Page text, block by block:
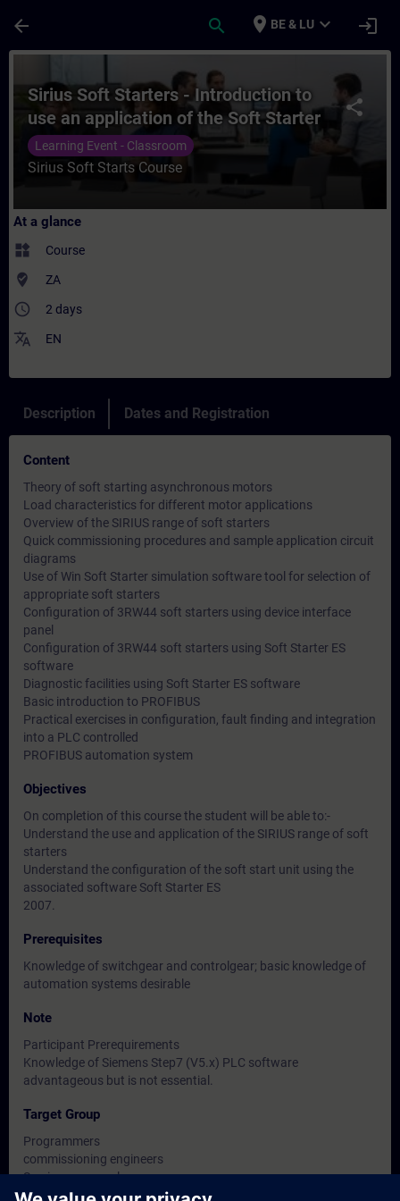
arrow_back search place BE & LU expand_more login
Course - Sirius Soft Starters -
share
Sirius Soft Starters - Introduction to
use an application of the Soft Starter
range (3RW30, 3RW40 and 3RW44)
Learning Event - Classroom
Sirius Soft Starts Course
At a glance
widgets Course
where_to_vote ZA
access_time 2 days
translate EN
Description Dates and Registration
Content
Theory of soft starting asynchronous motors
Load characteristics for different motor applications
Overview of the SIRIUS range of soft starters
Quick commissioning procedures and sample application circuit
diagrams
Use of Win Soft Starter simulation software tool for selection of
appropriate soft starters
Configuration of 3RW44 soft starters using device interface
panel
Configuration of 3RW44 soft starters using Soft Starter ES
software
Diagnostic facilities using Soft Starter ES software
Basic introduction to PROFIBUS
Practical exercises in configuration, fault finding and integration
into a PLC controlled
PROFIBUS automation system
Objectives
On completion of this course the student will be able to:-
Understand the use and application of the SIRIUS range of soft
starters
Understand the configuration of the soft start unit using the
associated software Soft Starter ES
2007.
Prerequisites
Knowledge of switchgear and controlgear; basic knowledge of
automation systems desirable
Note
Participant Prerequirements
Knowledge of Siemens Step7 (V5.x) PLC software
advantageous but is not essential.
Target Group
Programmers
commissioning engineers
Service personnel
Engineers